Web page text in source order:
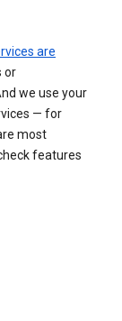
are
or
we use your
— for
most
features